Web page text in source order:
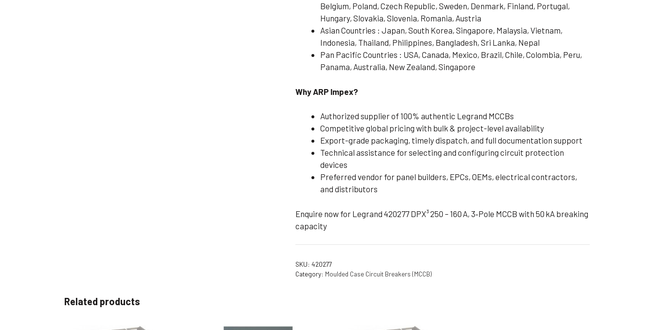
Belgium, Poland, Czech Republic, Sweden, Denmark, Finland, Portugal,
Hungary, Slovakia, Slovenia, Romania, Austria
Asian Countries : Japan, South Korea, Singapore, Malaysia, Vietnam,
Indonesia, Thailand, Philippines, Bangladesh, Sri Lanka, Nepal
Pan Pacific Countries : USA, Canada, Mexico, Brazil, Chile, Colombia, Peru,
Panama, Australia, New Zealand, Singapore
Why ARP Impex?
Authorized supplier of 100% authentic Legrand MCCBs
Competitive global pricing with bulk & project-level availability
Export-grade packaging, timely dispatch, and full documentation support
Technical assistance for selecting and configuring circuit protection
devices
Preferred vendor for panel builders, EPCs, OEMs, electrical contractors,
and distributors
Enquire now for Legrand 420277 DPX³ 250 – 160 A, 3‑Pole MCCB with 50 kA breaking
capacity
SKU:420277
Category: Moulded Case Circuit Breakers (MCCB)
Related products